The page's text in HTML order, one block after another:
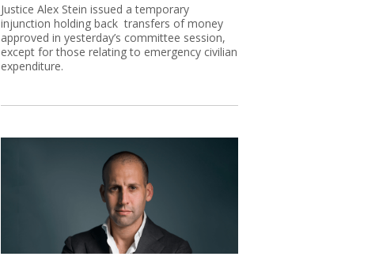
Justice Alex Stein issued a temporary
injunction holding back transfers of money
approved in yesterday’s committee session,
except for those relating to emergency civilian
expenditure.